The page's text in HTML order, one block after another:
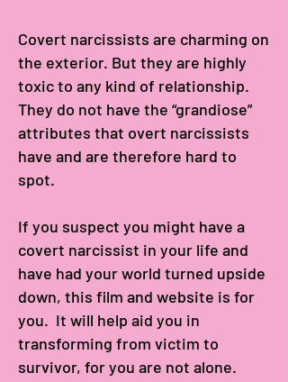
Covert narcissists are charming on
the exterior. But they are highly
toxic to any kind of relationship.
They do not have the “grandiose”
attributes that overt narcissists
have and are therefore hard to
spot.
If you suspect you might have a
covert narcissist in your life and
have had your world turned upside
down, this film and website is for
you. It will help aid you in
transforming from victim to
survivor, for you are not alone.